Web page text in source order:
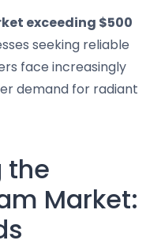
exceeding $500
seeking reliable
face increasingly
demand for radiant
the
Market: